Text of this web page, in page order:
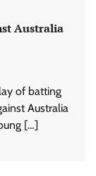
Australia
of batting
Australia
[…]